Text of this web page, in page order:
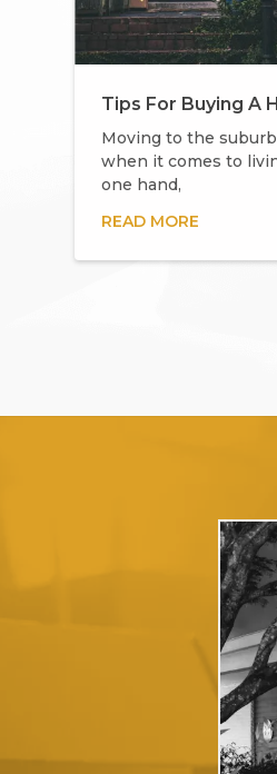
Moving to the
when it comes to
one hand,
READ MORE